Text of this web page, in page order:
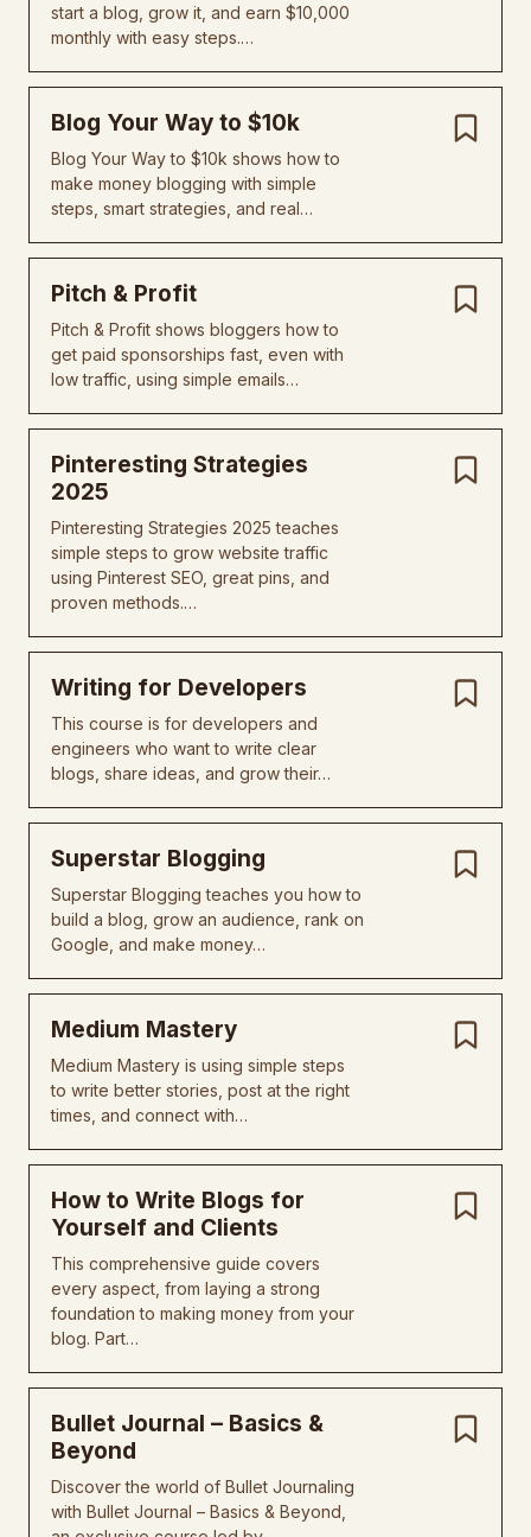
start a blog, grow it, and earn $10,000
monthly with easy steps.…
Blog Your Way to $10k
Blog Your Way to $10k shows how to
make money blogging with simple
steps, smart strategies, and real…
Pitch & Profit
Pitch & Profit shows bloggers how to
get paid sponsorships fast, even with
low traffic, using simple emails…
Pinteresting Strategies
2025
Pinteresting Strategies 2025 teaches
simple steps to grow website traffic
using Pinterest SEO, great pins, and
proven methods.…
Writing for Developers
This course is for developers and
engineers who want to write clear
blogs, share ideas, and grow their…
Superstar Blogging
Superstar Blogging teaches you how to
build a blog, grow an audience, rank on
Google, and make money…
Medium Mastery
Medium Mastery is using simple steps
to write better stories, post at the right
times, and connect with…
How to Write Blogs for
Yourself and Clients
This comprehensive guide covers
every aspect, from laying a strong
foundation to making money from your
blog. Part…
Bullet Journal – Basics &
Beyond
Discover the world of Bullet Journaling
with Bullet Journal – Basics & Beyond,